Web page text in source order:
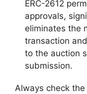
ERC-2612
approvals,
eliminates the
transaction
to the auction
submission.
Always check